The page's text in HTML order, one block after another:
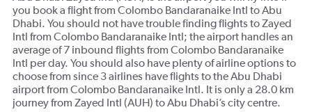
you book a flight from Colombo Bandaranaike Intl to Abu
Dhabi. You should not have trouble finding flights to Zayed
Intl from Colombo Bandaranaike Intl; the airport handles an
average of 7 inbound flights from Colombo Bandaranaike
Intl per day. You should also have plenty of airline options to
choose from since 3 airlines have flights to the Abu Dhabi
airport from Colombo Bandaranaike Intl. It is only a 28.0 km
journey from Zayed Intl (AUH) to Abu Dhabi’s city centre.